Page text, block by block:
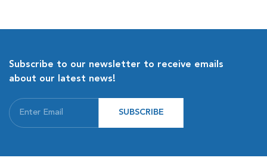
Subscribe to our newsletter to receive emails
about our latest news!
SUBSCRIBE